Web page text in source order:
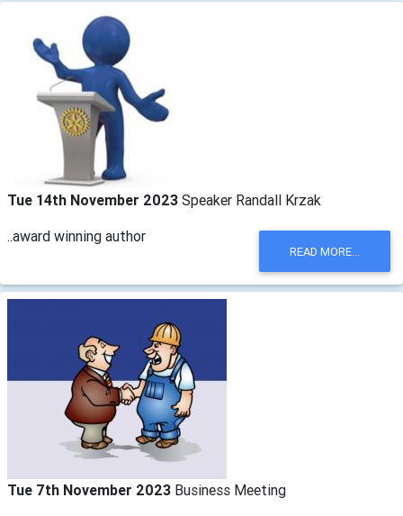
Tue 14th November 2023 Speaker Randall Krzak
..award winning author
READ MORE...
Tue 7th November 2023 Business Meeting